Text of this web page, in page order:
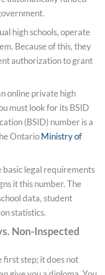
high schools, operate
Because of this, they
authorization to grant
online private high
must look for its BSID
(BSID) number is a
OntarioMinistry of
basic legal requirements
it this number. The
data, student
statistics.
Non-Inspected
first step; it does not